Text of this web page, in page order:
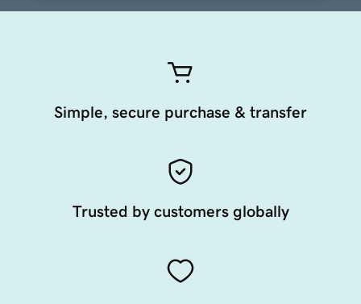
Simple, secure purchase & transfer
Trusted by customers globally